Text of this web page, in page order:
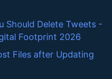
Should Delete Tweets -
Footprint 2026
Files after Updating